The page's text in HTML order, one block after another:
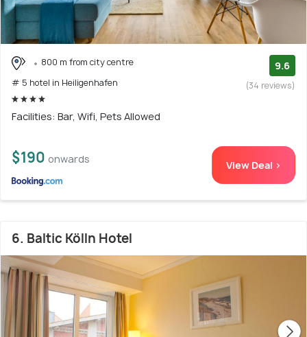
800 m from city centre
# 5 hotel in Heiligenhafen
9.6
(34 reviews)
Facilities: Bar, Wifi, Pets Allowed
$190 onwards View Deal >
6. Baltic Kölln Hotel